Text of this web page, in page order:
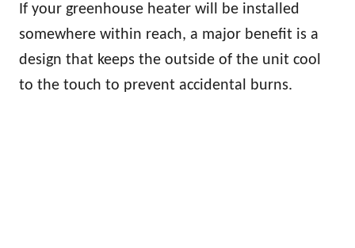
If your greenhouse heater will be installed
somewhere within reach, a major benefit is a
design that keeps the outside of the unit cool
to the touch to prevent accidental burns.